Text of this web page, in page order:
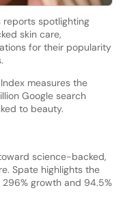
reports spotlighting
skin care,
for their popularity
measures the
Google search
to beauty.
science-backed,
Spate highlights the
growth and 94.5%